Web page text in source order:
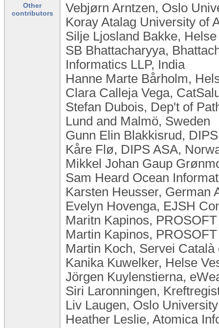
Other
contributors
Vebjørn Arntzen, Oslo
Koray Atalag University of
Silje Ljosland Bakke,
SB Bhattacharyya,
Informatics LLP, India
Hanne Marte Bårholm,
Clara Calleja Vega,
Stefan Dubois, Dep't of
Lund and Malmö, Sweden
Gunn Elin Blakkisrud,
Kåre Flø, DIPS ASA,
Mikkel Johan Gaup
Sam Heard Ocean
Karsten Heusser, German
Evelyn Hovenga, EJSH
Maritn Kapinos,
Martin Kapinos,
Martin Koch, Servei
Kanika Kuwelker, Helse
Jörgen Kuylenstierna,
Siri Laronningen,
Liv Laugen, ​Oslo
Heather Leslie, Atomica